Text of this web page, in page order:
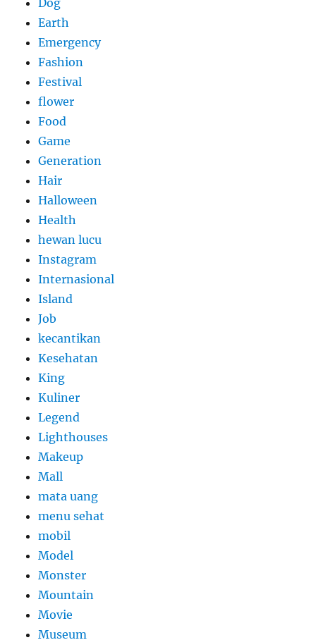
Earth
Emergency
Fashion
Festival
flower
Food
Game
Generation
Hair
Halloween
Health
hewan lucu
Instagram
Internasional
Island
Job
kecantikan
Kesehatan
King
Kuliner
Legend
Lighthouses
Makeup
Mall
mata uang
menu sehat
mobil
Model
Monster
Mountain
Movie
Museum